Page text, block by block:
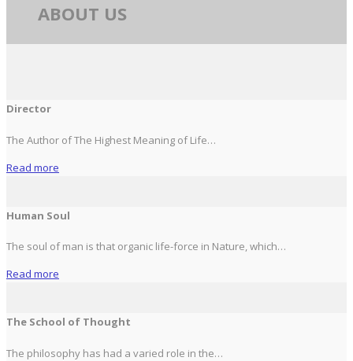
ABOUT US
Director
The Author of The Highest Meaning of Life…
Read more
Human Soul
The soul of man is that organic life-force in Nature, which…
Read more
The School of Thought
The philosophy has had a varied role in the…